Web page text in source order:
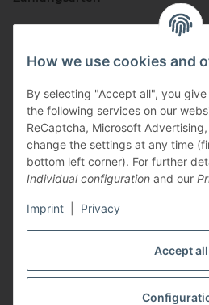
Accept all
How we use cookies and
By selecting "Accept all", you
the following services on our
ReCaptcha, Microsoft Advertising,
change the settings at any time
bottom left corner). For further
Individual configuration and our
Imprint Privacy
Vertriebspartner